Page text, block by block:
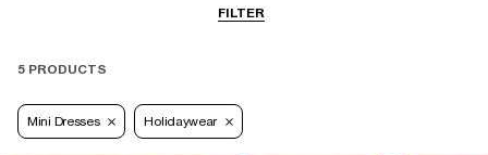
FILTER
5 PRODUCTS
Mini Dresses Holidaywear